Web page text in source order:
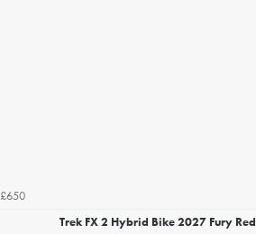
£650
Trek FX 2 Hybrid Bike 2027 Fury Red